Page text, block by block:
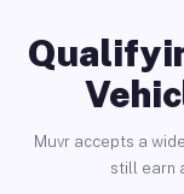
Muvr accepts a
still earn